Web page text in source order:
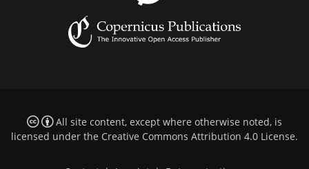
All site content, except where otherwise noted, is
licensed under the Creative Commons Attribution 4.0 License.